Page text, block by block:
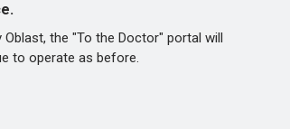
Oblast, the "To the Doctor" portal will
to operate as before.